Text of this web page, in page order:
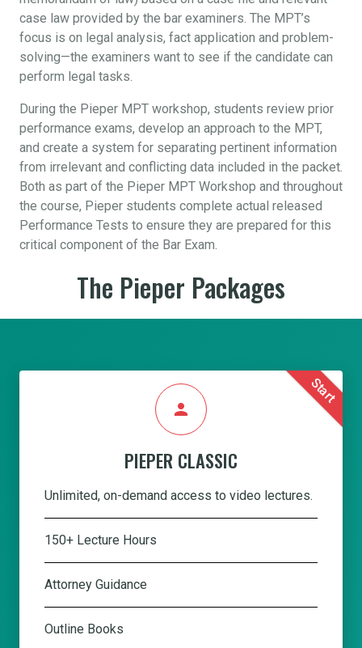
case law provided by the bar examiners. The MPT’s
focus is on legal analysis, fact application and problem-
solving—the examiners want to see if the candidate can
perform legal tasks.
During the Pieper MPT workshop, students review prior
performance exams, develop an approach to the MPT,
and create a system for separating pertinent information
from irrelevant and conflicting data included in the packet.
Both as part of the Pieper MPT Workshop and throughout
the course, Pieper students complete actual released
Performance Tests to ensure they are prepared for this
critical component of the Bar Exam.
The Pieper Packages
Start
person
PIEPER CLASSIC
Unlimited, on-demand access to video lectures.
150+ Lecture Hours
Attorney Guidance
Outline Books